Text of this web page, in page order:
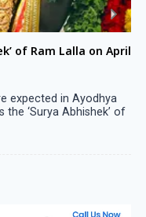
of Ram Lalla on April
expected in Ayodhya
‘Surya Abhishek’ of